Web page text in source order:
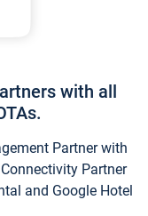
with all
Partner with
Partner
and Google Hotel